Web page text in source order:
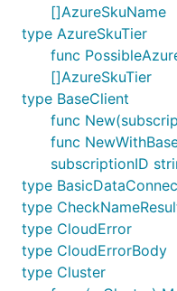
[]AzureSkuName
type AzureSkuTier
func
[]AzureSkuTier
type BaseClient
func
func
subscriptionID
type
type
type CloudError
type CloudErrorBody
type Cluster